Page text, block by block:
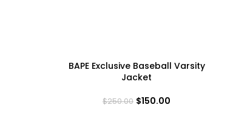
BAPE Exclusive Baseball Varsity
Jacket
$250.00 $150.00